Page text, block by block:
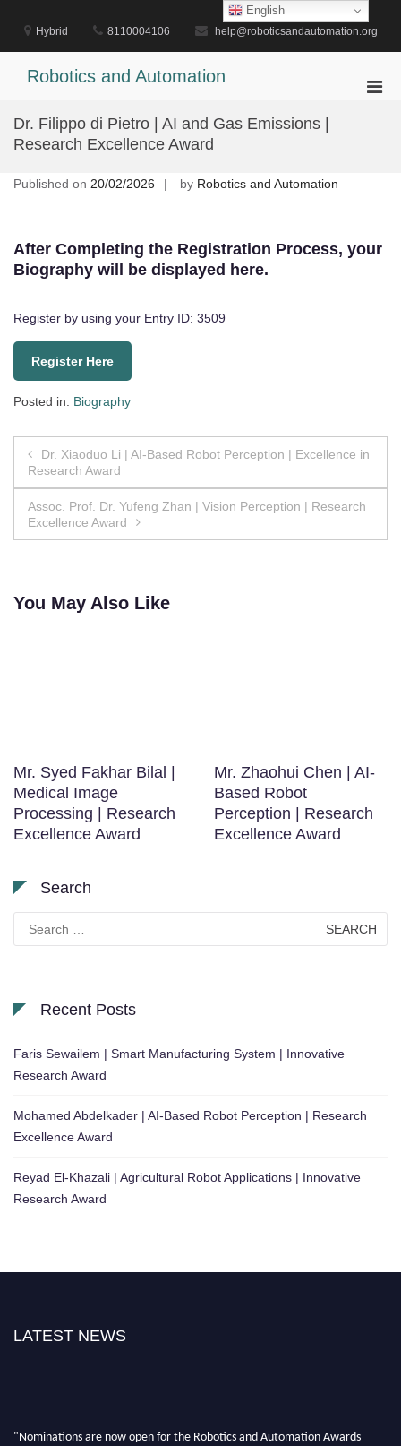
content
Hybrid 8110004106 help@roboticsandautomation.org
Robotics and Automation
Dr. Filippo di Pietro | AI and Gas Emissions |
Research Excellence Award
Published on 20/02/2026 by Robotics and Automation
After Completing the Registration Process, your
Biography will be displayed here.
Register by using your Entry ID: 3509
Register Here
Posted in: Biography
Post
navigation
Dr. Xiaoduo Li | AI-Based Robot Perception | Excellence in
Research Award
Assoc. Prof. Dr. Yufeng Zhan | Vision Perception | Research
Excellence Award
You May Also Like
Mr. Syed Fakhar Bilal |
Medical Image
Processing | Research
Excellence Award
Mr. Zhaohui Chen | AI-
Based Robot
Perception | Research
Excellence Award
Search
for:
Recent Posts
Faris Sewailem | Smart Manufacturing System | Innovative
Research Award
Mohamed Abdelkader | AI-Based Robot Perception | Research
Excellence Award
Reyad El-Khazali | Agricultural Robot Applications | Innovative
Research Award
LATEST NEWS
"Nominations are now open for the Robotics and Automation Awards
English